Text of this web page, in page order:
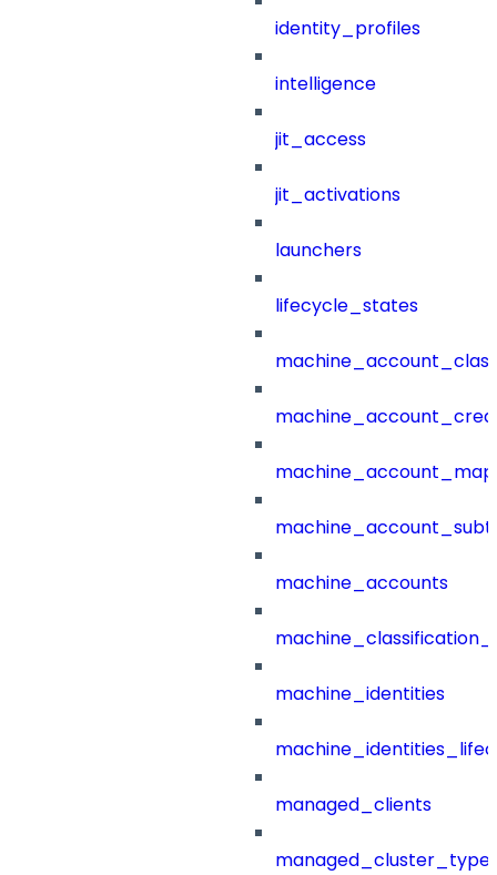
identity_profiles
intelligence
jit_access
jit_activations
launchers
lifecycle_states
machine_accounts
machine_identities
managed_clients